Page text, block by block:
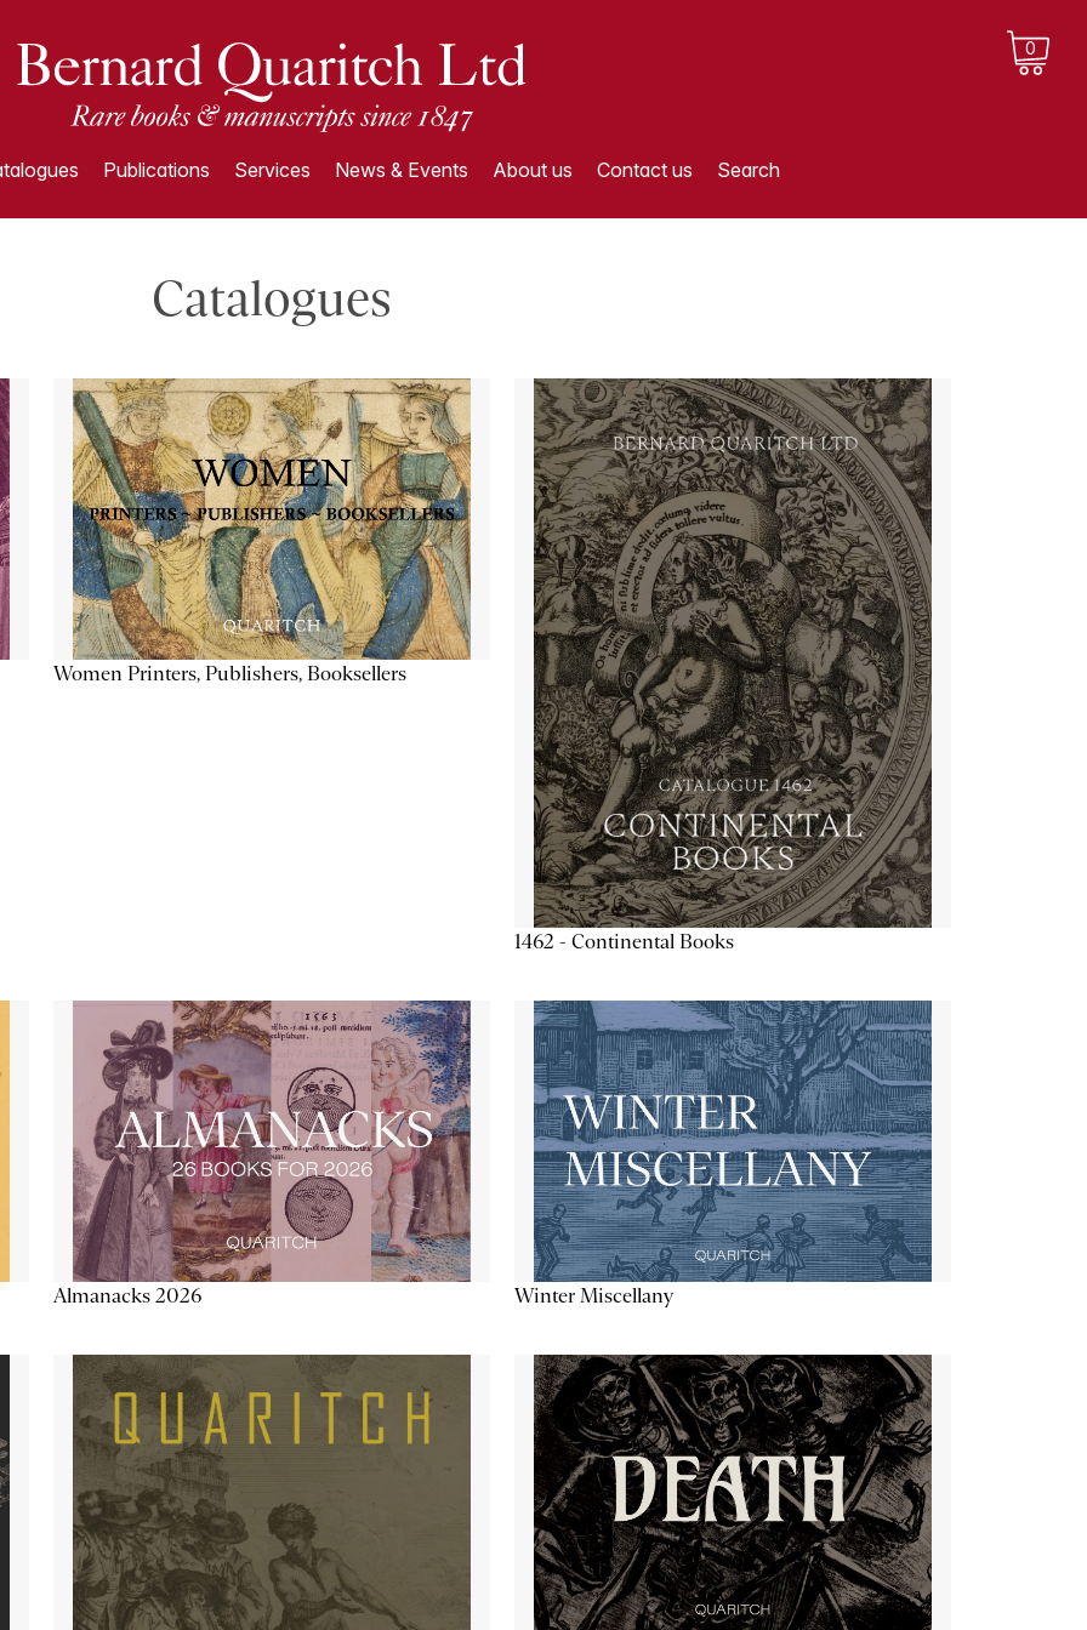
0
Publications Services News & Events About us Contact us Search
Catalogues
Women Printers, Publishers, Booksellers
1462 - Continental Books
Almanacks 2026 Winter Miscellany